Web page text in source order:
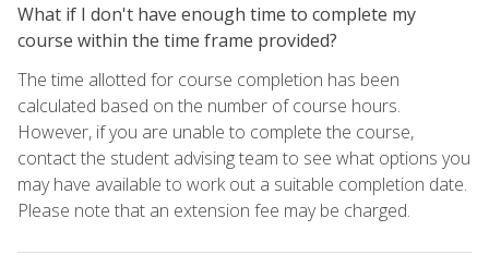
What if I don't have enough time to complete my
course within the time frame provided?
The time allotted for course completion has been
calculated based on the number of course hours.
However, if you are unable to complete the course,
contact the student advising team to see what options you
may have available to work out a suitable completion date.
Please note that an extension fee may be charged.